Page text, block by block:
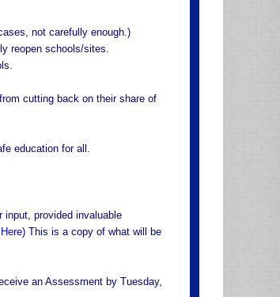
not carefully enough.)
reopen schools/sites.
cutting back on their share of
education for all.
input, provided invaluable
) This is a copy of what will be
an Assessment by Tuesday,